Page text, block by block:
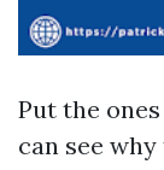
Put the
can see